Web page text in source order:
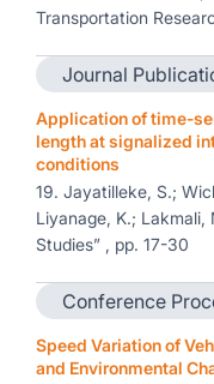
Transportation
Journal
Application of time-
length at signalized
conditions
19. Jayatilleke, S.;
Liyanage, K.; Lakmali,
Studies” , pp. 17-30
Conference
Speed Variation of
and Environmental